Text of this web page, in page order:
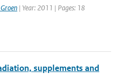
| Year: 2011 | Pages: 18
supplements and